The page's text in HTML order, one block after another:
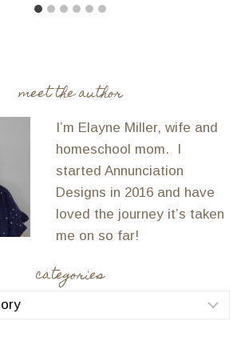
meet the author
I’m Elayne Miller, wife and
homeschool mom. I
started Annunciation
Designs in 2016 and have
loved the journey it’s taken
me on so far!
categories